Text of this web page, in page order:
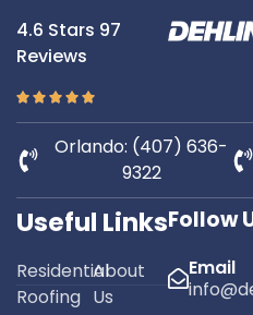
4.6 Stars 97
Reviews
Orlando: (407) 636-
9322
Useful Links
Residential
Roofing
About
Us
Follow
Email